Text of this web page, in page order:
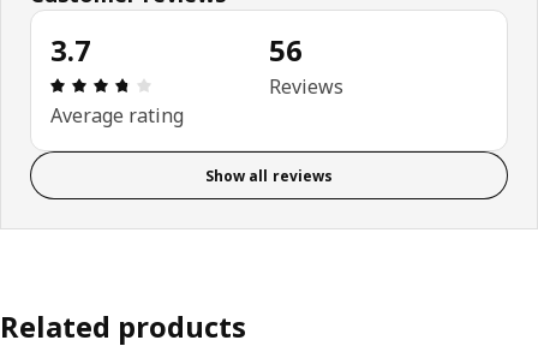
3.7
: 3.7 5 Total reviews: 56
Average rating
56
Reviews
Show all reviews
Related products